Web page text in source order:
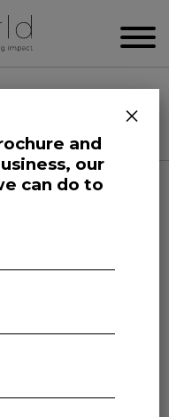
and
our
can do to
×